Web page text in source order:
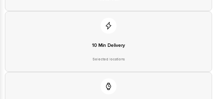
10 Min Delivery
Selected locations